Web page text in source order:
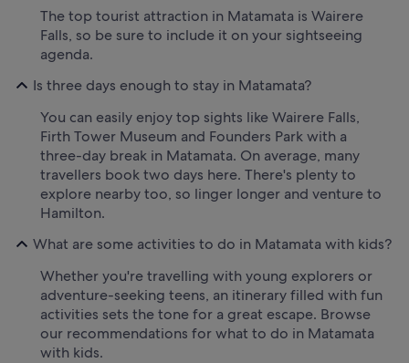
The top tourist attraction in Matamata is Wairere
Falls, so be sure to include it on your sightseeing
agenda.
Is three days enough to stay in Matamata?
You can easily enjoy top sights like Wairere Falls,
Firth Tower Museum and Founders Park with a
three-day break in Matamata. On average, many
travellers book two days here. There's plenty to
explore nearby too, so linger longer and venture to
Hamilton.
What are some activities to do in Matamata with kids?
Whether you're travelling with young explorers or
adventure-seeking teens, an itinerary filled with fun
activities sets the tone for a great escape. Browse
our recommendations for what to do in Matamata
with kids.